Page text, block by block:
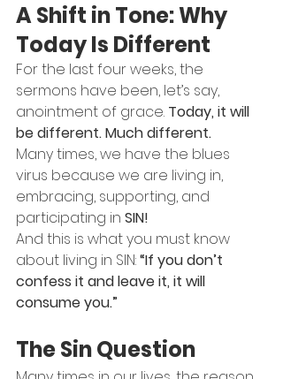
A Shift in Tone: Why
Today Is Different
For the last four weeks, the
sermons have been, let’s say,
anointment of grace. Today, it will
be different. Much different.
Many times, we have the blues
virus because we are living in,
embracing, supporting, and
participating in SIN!
And this is what you must know
about living in SIN: “If you don’t
confess it and leave it, it will
consume you.”
The Sin Question